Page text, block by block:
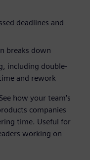
deadlines and
breaks down
including double-
and rework
See how your team's
companies
time. Useful for
working on